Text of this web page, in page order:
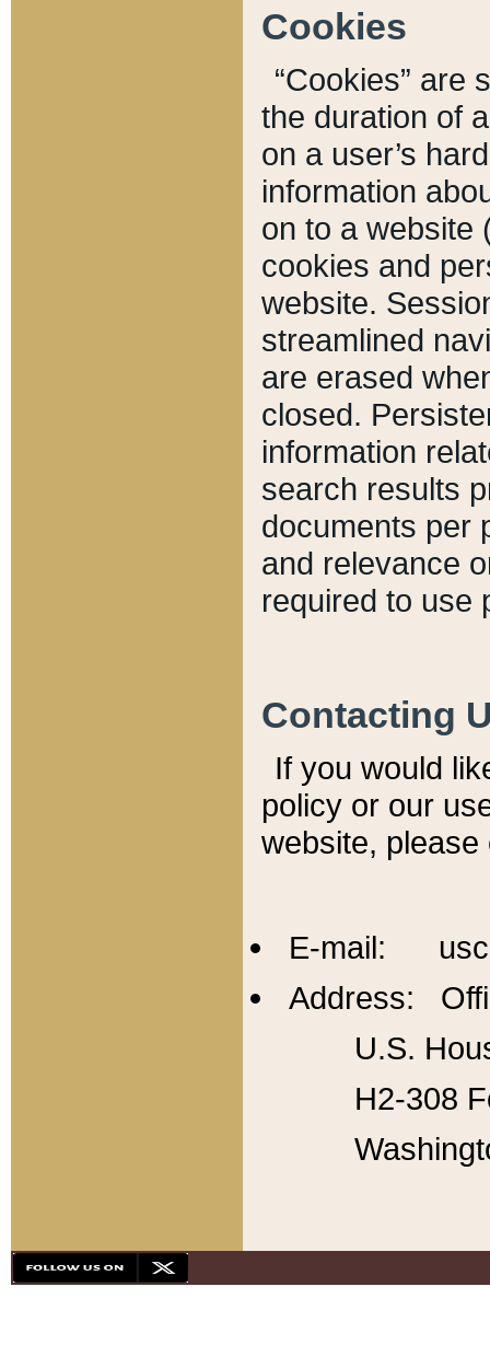
Cookies
“Cookies” are
the duration of
on a user’s
information
on to a website
cookies and
website.
streamlined
are erased
closed.
information
search results
documents per
and relevance
required to use
Contacting
If you would
policy or our
website,
E-mail:
Address:
U.S.
H2-308